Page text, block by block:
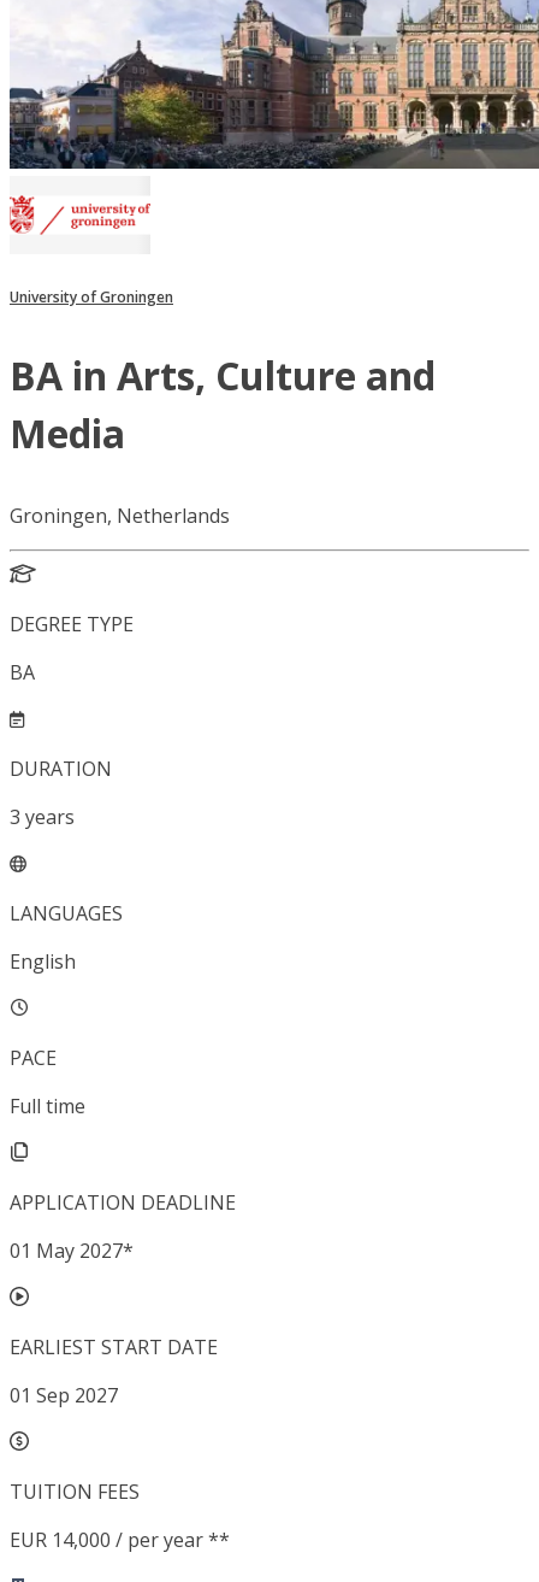
University of Groningen
BA in Arts, Culture and
Media
Groningen, Netherlands
DEGREE TYPE
BA
DURATION
3 years
LANGUAGES
English
PACE
Full time
APPLICATION DEADLINE
01 May 2027*
EARLIEST START DATE
01 Sep 2027
TUITION FEES
EUR 14,000 / per year **